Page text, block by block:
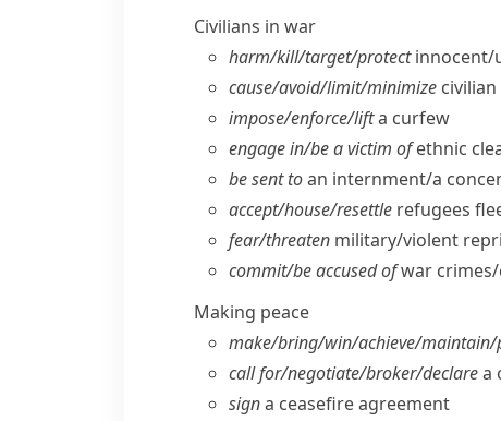
Civilians in war
harm/​kill/​target/​protectinnocent/​
cause/​avoid/​limit/​minimize
impose/​enforce/​lifta curfew
engage in/​be a victim ofethnic
be sent toan internment/​a
accept/​house/​resettle refugees
fear/​threaten military/​violent
commit/​be accused ofwar crimes/​
Making peace
make/​bring/​win/​achieve/​
call for/​negotiate/​broker/​declarea
signa ceasefire agreement